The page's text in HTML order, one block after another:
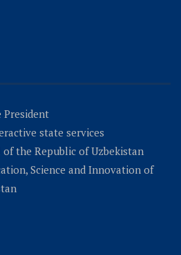
state services
the Republic of Uzbekistan
Science and Innovation of